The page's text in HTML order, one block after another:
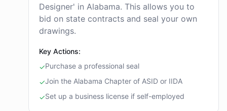
Designer' in Alabama. This allows you to
bid on state contracts and seal your own
drawings.
Key Actions:
✓Purchase a professional seal
✓Join the Alabama Chapter of ASID or IIDA
✓Set up a business license if self-employed